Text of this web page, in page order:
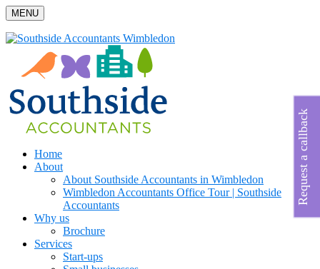
MENU
Home
About
About Southside Accountants in Wimbledon
Wimbledon Accountants Office Tour | Southside
Accountants
Why us
Brochure
Services
Start-ups
Request a callback